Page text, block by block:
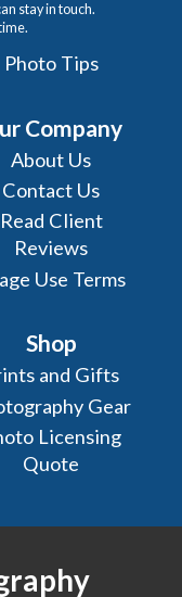
stay in touch.
Photo Tips
Company
About Us
Contact Us
Read Client
Reviews
Use Terms
Shop
and Gifts
Gear
Licensing
Quote